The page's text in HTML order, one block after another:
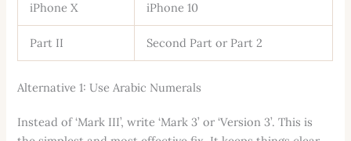
iPhone X iPhone 10
Part II Second Part or Part 2
Alternative 1: Use Arabic Numerals
Instead of ‘Mark III’, write ‘Mark 3’ or ‘Version 3’. This is